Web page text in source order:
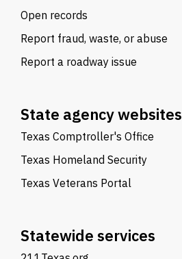
Open records
Report fraud, waste, or abuse
Report a roadway issue
State agency websites
Texas Comptroller's Office
Texas Homeland Security
Texas Veterans Portal
Statewide services